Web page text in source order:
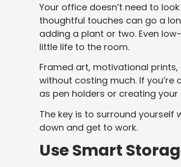
Your office doesn’t need to
thoughtful touches can go a
adding a plant or two. Even
little life to the room.
Framed art, motivational
without costing much. If you’re
as pen holders or creating
The key is to surround
down and get to work.
Use Smart